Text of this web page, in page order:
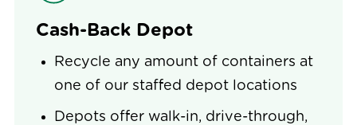
Cash-Back Depot
Recycle any amount of containers at
one of our staffed depot locations
Depots offer walk-in, drive-through,